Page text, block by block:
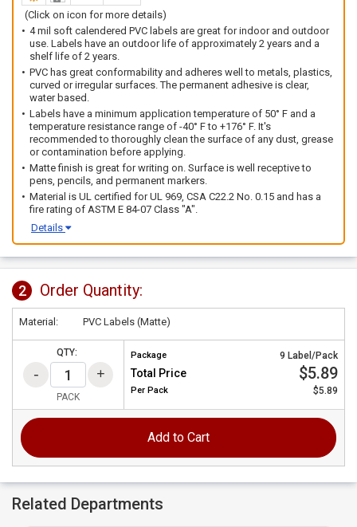
(Click on icon for more details)
4 mil soft calendered PVC labels are great for indoor and outdoor
use. Labels have an outdoor life of approximately 2 years and a
shelf life of 2 years.
PVC has great conformability and adheres well to metals, plastics,
curved or irregular surfaces. The permanent adhesive is clear,
water based.
Labels have a minimum application temperature of 50° F and a
temperature resistance range of -40° F to +176° F. It's
recommended to thoroughly clean the surface of any dust, grease
or contamination before applying.
Matte finish is great for writing on. Surface is well receptive to
pens, pencils, and permanent markers.
Material is UL certified for UL 969, CSA C22.2 No. 0.15 and has a
fire rating of ASTM E 84-07 Class "A".
Details
2 Order Quantity:
Material: PVC Labels (Matte)
QTY:
PACK
Package 9 Label/Pack
Total Price $5.89
Per Pack $5.89
Add to Cart
Related Departments